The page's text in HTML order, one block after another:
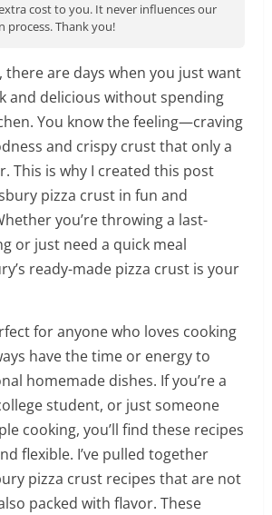
cost to you. It never influences our
process. Thank you!
there are days when you just want
and delicious without spending
You know the feeling—craving
and crispy crust that only a
This is why I created this post
pizza crust in fun and
you’re throwing a last-
or just need a quick meal
ready-made pizza crust is your
for anyone who loves cooking
have the time or energy to
homemade dishes. If you’re a
student, or just someone
cooking, you’ll find these recipes
flexible. I’ve pulled together
pizza crust recipes that are not
packed with flavor. These